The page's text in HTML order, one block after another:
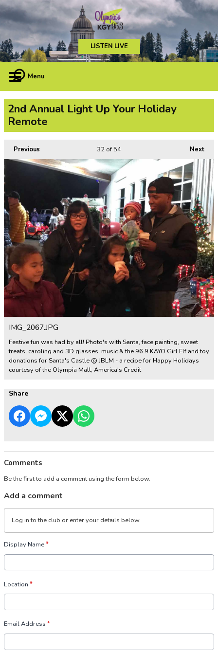
LISTEN LIVE
Menu
2nd Annual Light Up Your Holiday
Remote
Previous Next
32 of 54
IMG_2067.JPG
Festive fun was had by all! Photo's with Santa, face painting, sweet
treats, caroling and 3D glasses, music & the 96.9 KAYO Girl Elf and toy
donations for Santa's Castle @ JBLM - a recipe for Happy Holidays
courtesy of the Olympia Mall, America's Credit
Share
Comments
Be the first to add a comment using the form below.
Add a comment
Log into the club or enter your details below.
Display Name*
Location *
Email Address *